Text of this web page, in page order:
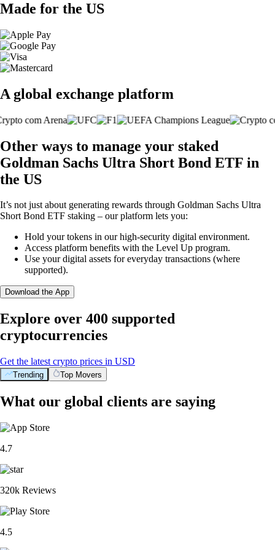
Made for the US
A global exchange platform
Other ways to manage your staked
Goldman Sachs Ultra Short Bond ETF in
the US
It’s not just about generating rewards through Goldman Sachs Ultra
Short Bond ETF staking – our platform lets you:
Hold your tokens in our high-security digital environment.
Access platform benefits with the Level Up program.
Use your digital assets for everyday transactions (where
supported).
Download the App
Explore over 400 supported
cryptocurrencies
Get the latest crypto prices in USD
Trending Top Movers
What our global clients are saying
4.7
320k Reviews
4.5